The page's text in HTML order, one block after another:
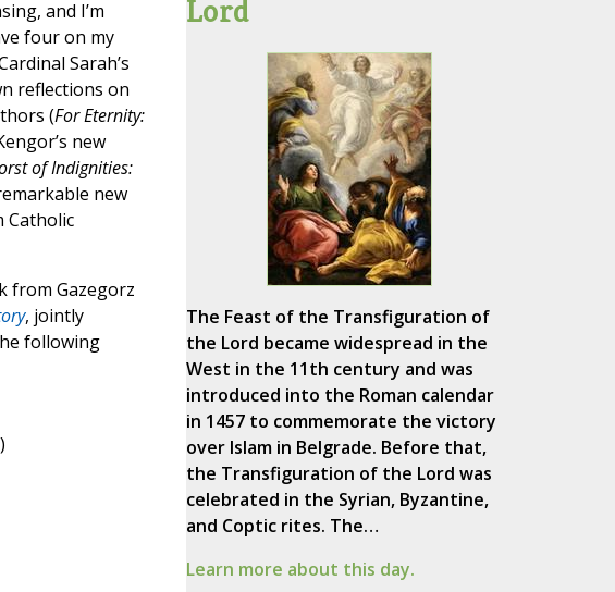
and I’m
four on my
Sarah’s
reflections on
(For Eternity:
new
of Indignities:
new
Catholic
from Gazegorz
, jointly
following
Lord
The Feast of the Transfiguration of
the Lord became widespread in the
West in the 11th century and was
introduced into the Roman calendar
in 1457 to commemorate the victory
over Islam in Belgrade. Before that,
the Transfiguration of the Lord was
celebrated in the Syrian, Byzantine,
and Coptic rites. The…
Learn more about this day.